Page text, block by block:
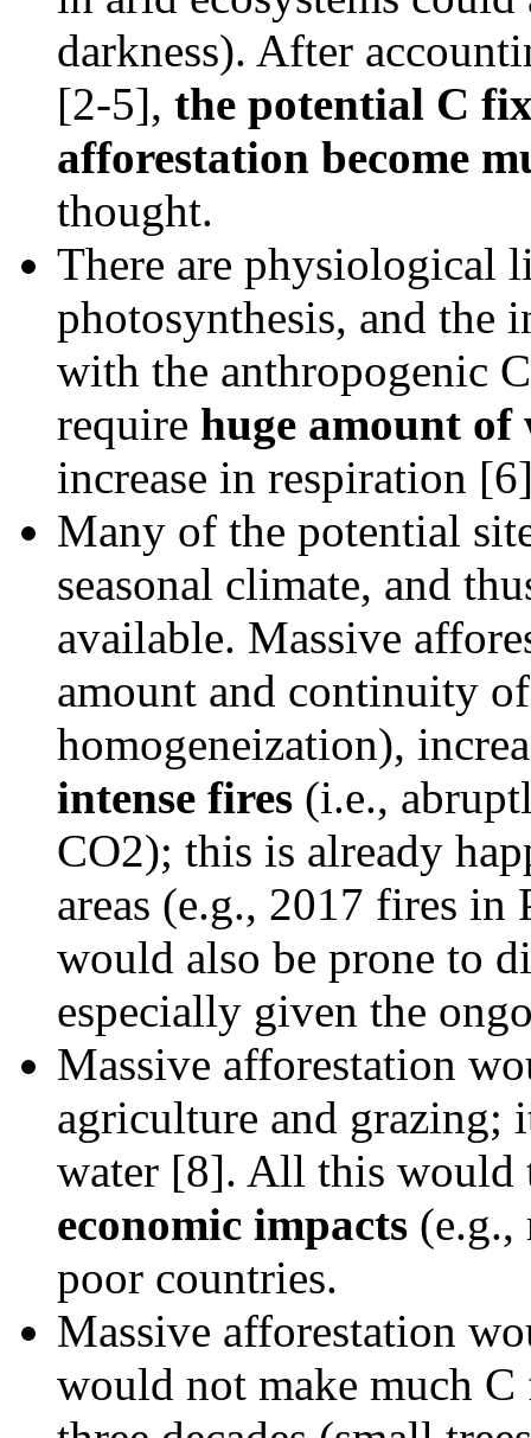
darkness). After
[2-5], the potential C
afforestation become
thought.
There are physiological
photosynthesis, and the
with the anthropogenic
require huge amount of
increase in respiration
Many of the potential
seasonal climate, and
available. Massive
amount and continuity
homogeneization),
intense fires (i.e.,
CO2); this is already
areas (e.g., 2017 fires
would also be prone to
especially given the
Massive afforestation
agriculture and grazing;
water [8]. All this would
economic impacts (e.g.,
poor countries.
Massive afforestation
would not make much